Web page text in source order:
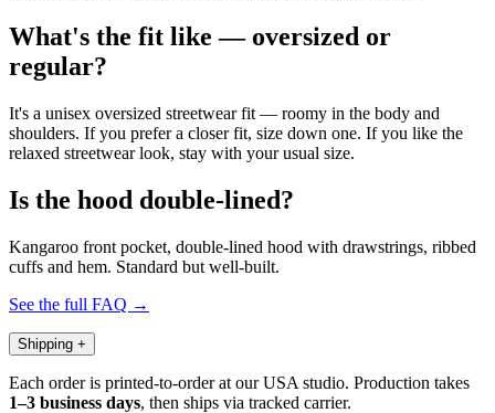
What's the fit like — oversized or
regular?
It's a unisex oversized streetwear fit — roomy in the body and
shoulders. If you prefer a closer fit, size down one. If you like the
relaxed streetwear look, stay with your usual size.
Is the hood double-lined?
Kangaroo front pocket, double-lined hood with drawstrings, ribbed
cuffs and hem. Standard but well-built.
See the full FAQ →
Shipping +
Each order is printed-to-order at our USA studio. Production takes
1–3 business days, then ships via tracked carrier.